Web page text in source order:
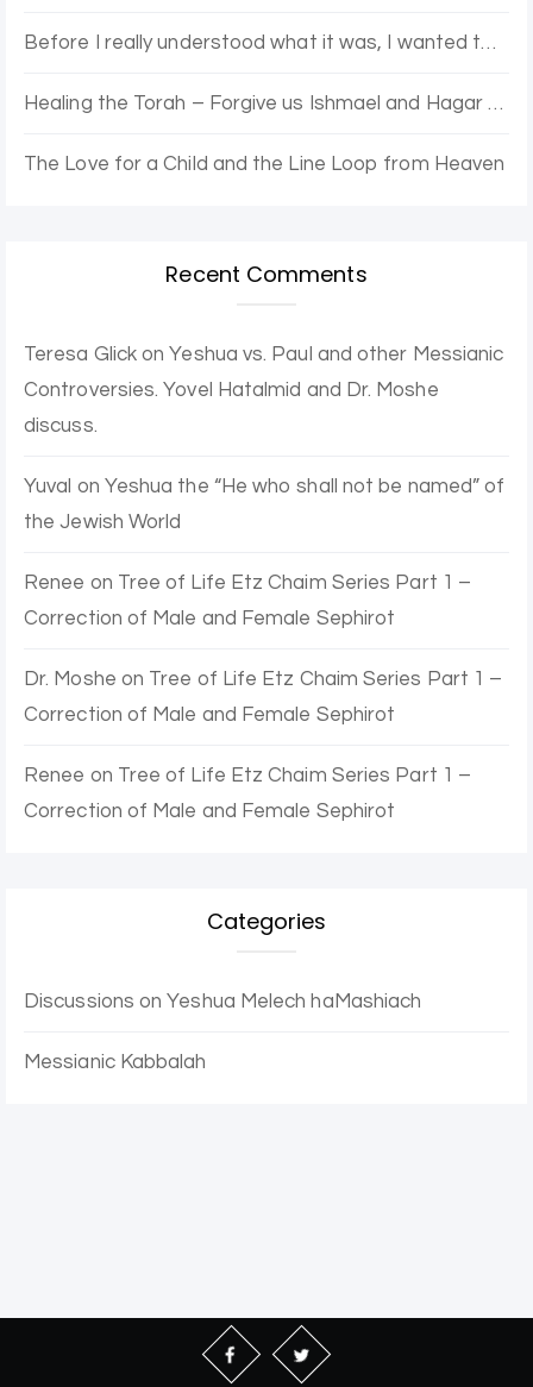
Before I really understood what it was, I wanted to be enlightened.
Healing the Torah – Forgive us Ishmael and Hagar for the Error of Sarah and Abraham
The Love for a Child and the Line Loop from Heaven
Recent Comments
Teresa Glick on Yeshua vs. Paul and other Messianic
Controversies. Yovel Hatalmid and Dr. Moshe
discuss.
Yuval on Yeshua the “He who shall not be named” of
the Jewish World
Renee on Tree of Life Etz Chaim Series Part 1 –
Correction of Male and Female Sephirot
Dr. Moshe on Tree of Life Etz Chaim Series Part 1 –
Correction of Male and Female Sephirot
Renee on Tree of Life Etz Chaim Series Part 1 –
Correction of Male and Female Sephirot
Categories
Discussions on Yeshua Melech haMashiach
Messianic Kabbalah